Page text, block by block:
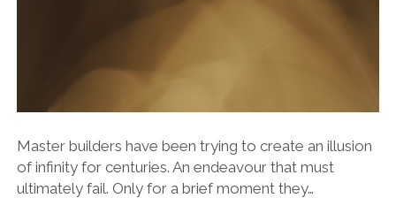
Master builders have been trying to create an illusion
of infinity for centuries. An endeavour that must
ultimately fail. Only for a brief moment they…